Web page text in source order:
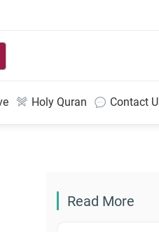
Holy Quran Contact
Read More